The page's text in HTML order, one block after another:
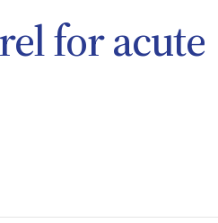
for acute